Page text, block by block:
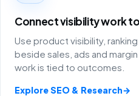
Connect visibility work
Use product visibility,
beside sales, ads and
work is tied to outcomes.
Explore SEO & Research→